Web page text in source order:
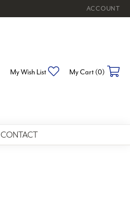
ACCOUNT
TOGGLE MY
My Wish List Toggle My Wishlist
My Cart (0)
CONTACT